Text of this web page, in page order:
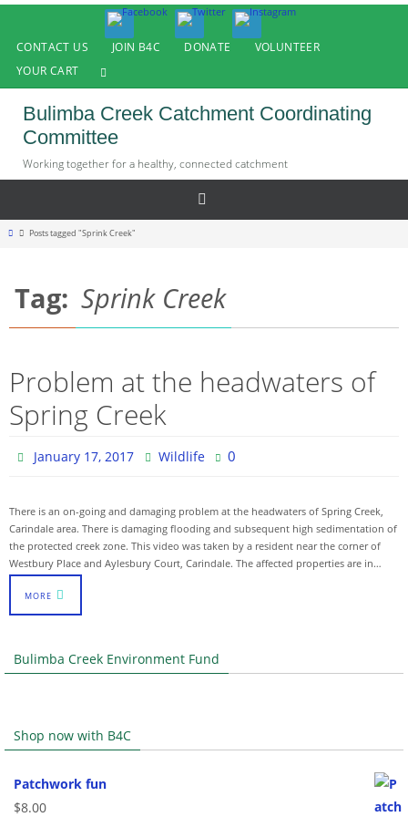
contentCONTACT US JOIN B4C DONATE
VOLUNTEER
YOUR CART
Bulimba Creek Catchment Coordinating
Committee
Working together for a healthy, connected catchment
HomePosts tagged "Sprink Creek"
Tag: Sprink Creek
Problem at the headwaters of
Spring Creek
January 17, 2017 Wildlife 0
There is an on-going and damaging problem at the headwaters of Spring Creek,
Carindale area. There is damaging flooding and subsequent high sedimentation of
the protected creek zone. This video was taken by a resident near the corner of
Westbury Place and Aylesbury Court, Carindale. The affected properties are in…
MORE
Bulimba Creek Environment Fund
Shop now with B4C
Patchwork fun
$8.00